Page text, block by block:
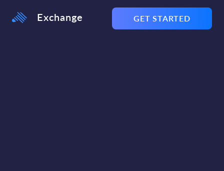
Exchange GET STARTED